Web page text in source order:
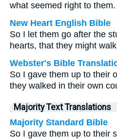
what seemed right to them.
New Heart English Bible
So I let them go after the
hearts, that they might
Webster's Bible
So I gave them up to their
they walked in their own
Majority Text Translations
Majority Standard Bible
So I gave them up to their